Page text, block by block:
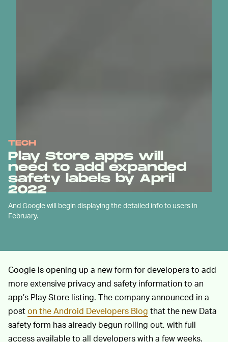
TECH
Play Store apps will
need to add expanded
safety labels by April
2022
And Google will begin displaying the detailed info to users in
February.
Google is opening up a new form for developers to add
more extensive privacy and safety information to an
app’s Play Store listing. The company announced in a
poston the Android Developers Blog that the new Data
safety form has already begun rolling out, with full
access available to all developers with a few weeks.